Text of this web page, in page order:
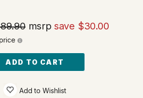
msrp save $30.00
ADD TO CART
Add to Wishlist